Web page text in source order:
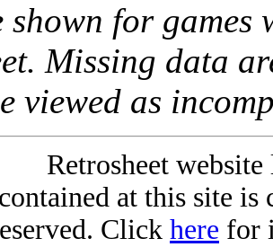
for games
Missing data
viewed as
Retrosheet
at this site
Click here for